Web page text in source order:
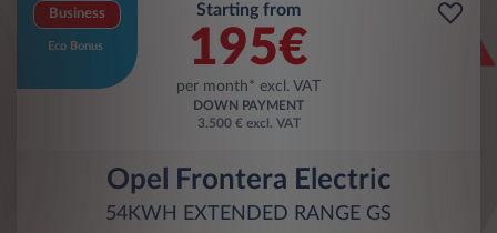
Business
Eco Bonus
Starting from
195€
per month* excl. VAT
DOWN PAYMENT
3.500 € excl. VAT
Opel Frontera Electric
54KWH EXTENDED RANGE GS